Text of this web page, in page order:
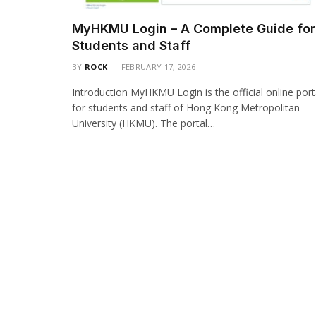
MyHKMU Login – A Complete Guide for
Students and Staff
BY ROCK FEBRUARY 17, 2026
Introduction MyHKMU Login is the official online
for students and staff of Hong Kong Metropolitan
University (HKMU). The portal…